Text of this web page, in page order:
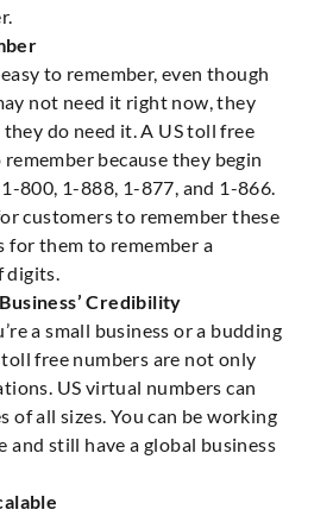
to remember, even though
not need it right now, they
do need it. A US toll free
because they begin
800, 1-888, 1-877, and 1-866.
customers to remember these
for them to remember a
digits.
Credibility
a small business or a budding
free numbers are not only
US virtual numbers can
of all sizes. You can be working
and still have a global business